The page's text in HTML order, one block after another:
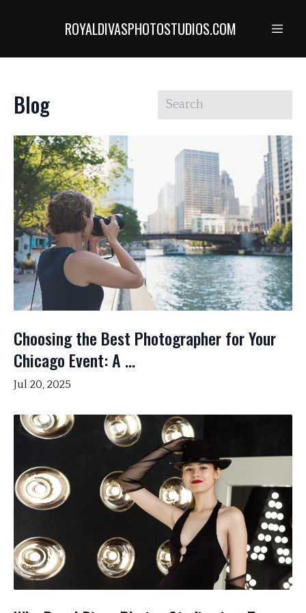
ROYALDIVASPHOTOSTUDIOS.COM
Blog
Choosing the Best Photographer for Your
Chicago Event: A ...
Jul 20, 2025